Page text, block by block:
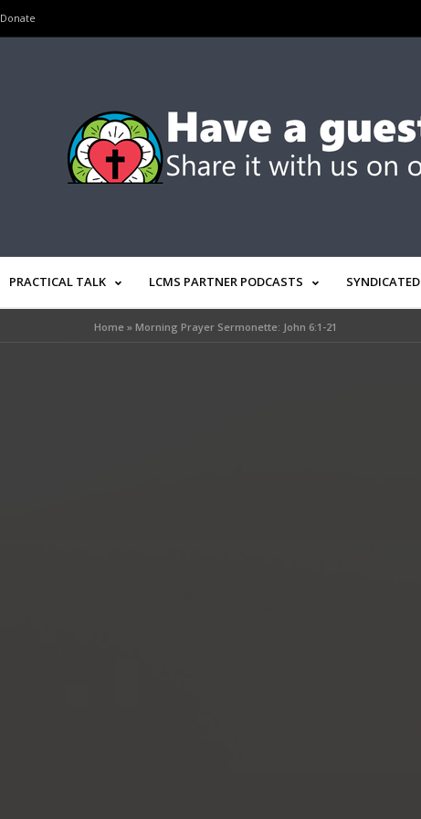
Donate
PRACTICAL TALK LCMS PARTNER PODCASTS SYNDICATED
Home » Morning Prayer Sermonette: John 6:1-21